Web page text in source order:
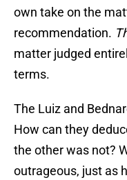
own take on the
recommendation.
matter judged
terms.
The Luiz and
How can they
the other was not?
outrageous, just as